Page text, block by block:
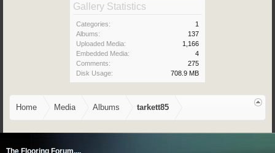
Gallery Statistics
Categories:
1
Albums:
137
Uploaded Media:
1,166
Embedded Media:
4
Comments:
275
Disk Usage:
708.9 MB
Home Media Albums tarkett85
The Flooring Forum....